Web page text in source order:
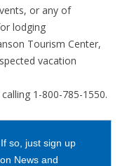
or any of
lodging
Tourism Center,
vacation
1-800-785-1550.
so, just sign up
News and